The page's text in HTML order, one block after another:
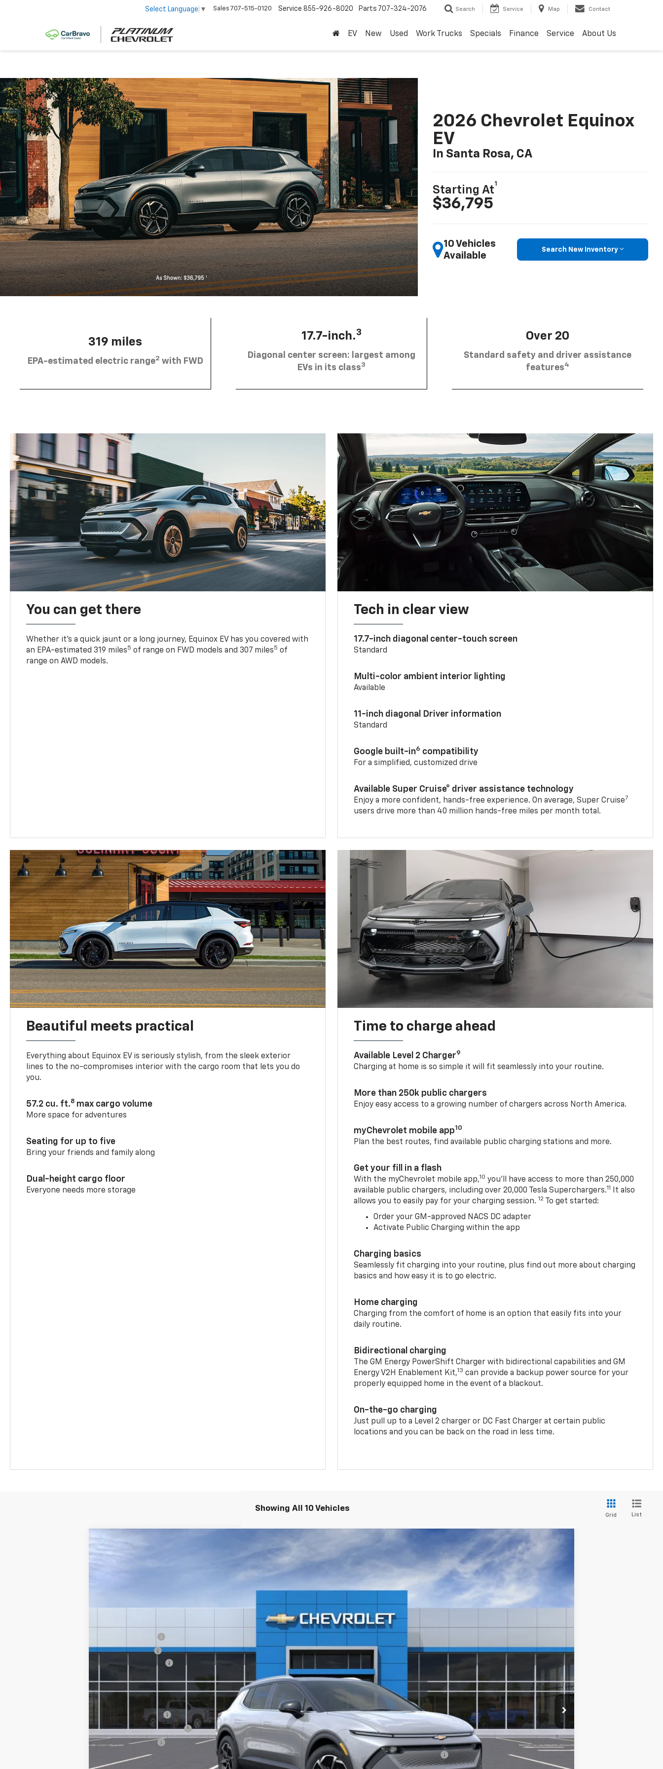
Select Language ▼ Sales 707-515-0120 Service 855-926-8020 Parts 707-324-2076 Search Service Map Contact
EV New Used Work Trucks Specials Finance Service About Us
2026 Chevrolet Equinox
EV
In Santa Rosa, CA
Starting At
1
$36,795
10 Vehicles
Available
Search New Inventory
319 miles
EPA-estimated electric range2 with FWD
17.7-inch.3
Diagonal center screen: largest among
EVs in its class3
Over 20
Standard safety and driver assistance
features4
You can get there
Whether it’s a quick jaunt or a long journey, Equinox EV has you covered with
an EPA-estimated 319 miles5 of range on FWD models and 307 miles5 of
range on AWD models.
Tech in clear view
17.7-inch diagonal center-touch screen
Standard
Multi-color ambient interior lighting
Available
11-inch diagonal Driver information
Standard
Google built-in6 compatibility
For a simplified, customized drive
Available Super Cruise® driver assistance technology
Enjoy a more confident, hands-free experience. On average, Super Cruise7
users drive more than 40 million hands-free miles per month total.
Beautiful meets practical
Everything about Equinox EV is seriously stylish, from the sleek exterior
lines to the no-compromises interior with the cargo room that lets you do
you.
57.2 cu. ft.8 max cargo volume
More space for adventures
Seating for up to five
Bring your friends and family along
Dual-height cargo floor
Everyone needs more storage
Time to charge ahead
Available Level 2 Charger9
Charging at home is so simple it will fit seamlessly into your routine.
More than 250k public chargers
Enjoy easy access to a growing number of chargers across North America.
myChevrolet mobile app10
Plan the best routes, find available public charging stations and more.
Get your fill in a flash
With the myChevrolet mobile app,10 you’ll have access to more than 250,000
available public chargers, including over 20,000 Tesla Superchargers.11
It also
allows you to easily pay for your charging session. 12 To get started:
Order your GM-approved NACS DC adapter
Activate Public Charging within the app
Charging basics
Seamlessly fit charging into your routine, plus find out more about charging
basics and how easy it is to go electric.
Home charging
Charging from the comfort of home is an option that easily fits into your
daily routine.
Bidirectional charging
The GM Energy PowerShift Charger with bidirectional capabilities and GM
Energy V2H Enablement Kit,13 can provide a backup power source for your
properly equipped home in the event of a blackout.
On-the-go charging
Just pull up to a Level 2 charger or DC Fast Charger at certain public
locations and you can be back on the road in less time.
Showing All 10 Vehicles
Grid List
New Chevrolet Equinox EV
VIN:
$6,000 $42,440
PLATINUM PRICE
Customer Cash -$1,000
Add. Offers you may Qualify For:
GM Educator Offer -$500
GM First Responder Offer -$500
GM Military Offer
2.9% APR for 36 Months and 90 Day Payment Deferral for Well-Qualified Buyers When Financed w/ GM Financial
See Important Disclosures Here